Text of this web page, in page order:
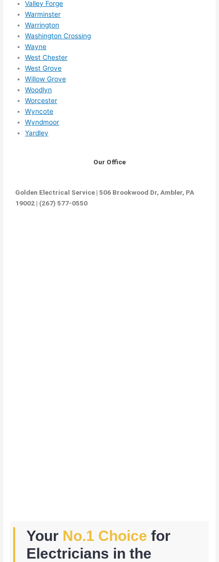
Valley Forge
Warminster
Warrington
Washington Crossing
Wayne
West Chester
West Grove
Willow Grove
Woodlyn
Worcester
Wyncote
Wyndmoor
Yardley
Our Office
Golden Electrical Service | 506 Brookwood Dr, Ambler, PA
19002 | (267) 577-0550
Your No.1 Choice for
Electricians in the